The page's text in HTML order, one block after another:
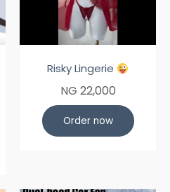
Risky Lingerie
NG 22,000
Order now